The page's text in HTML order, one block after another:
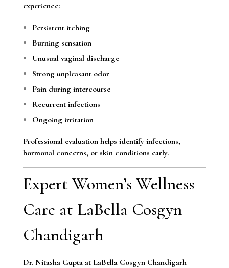
experience:
Persistent itching
Burning sensation
Unusual vaginal discharge
Strong unpleasant odor
Pain during intercourse
Recurrent infections
Ongoing irritation
Professional evaluation helps identify infections,
hormonal concerns, or skin conditions early.
Expert Women’s Wellness
Care at LaBella Cosgyn
Chandigarh
Dr. Nitasha Gupta at LaBella Cosgyn Chandigarh